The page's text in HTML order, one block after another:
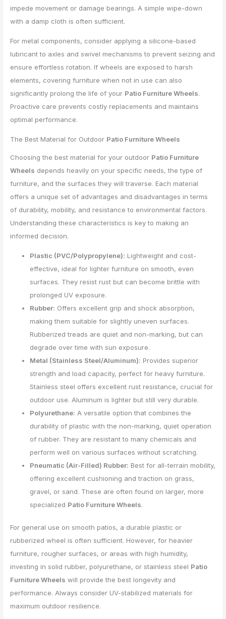
impede movement or damage bearings. A simple wipe-down
with a damp cloth is often sufficient.
For metal components, consider applying a silicone-based
lubricant to axles and swivel mechanisms to prevent seizing and
ensure effortless rotation. If wheels are exposed to harsh
elements, covering furniture when not in use can also
significantly prolong the life of your Patio Furniture Wheels.
Proactive care prevents costly replacements and maintains
optimal performance.
The Best Material for Outdoor Patio Furniture Wheels
Choosing the best material for your outdoor Patio Furniture
Wheels depends heavily on your specific needs, the type of
furniture, and the surfaces they will traverse. Each material
offers a unique set of advantages and disadvantages in terms
of durability, mobility, and resistance to environmental factors.
Understanding these characteristics is key to making an
informed decision.
Plastic (PVC/Polypropylene): Lightweight and cost-
effective, ideal for lighter furniture on smooth, even
surfaces. They resist rust but can become brittle with
prolonged UV exposure.
Rubber: Offers excellent grip and shock absorption,
making them suitable for slightly uneven surfaces.
Rubberized treads are quiet and non-marking, but can
degrade over time with sun exposure.
Metal (Stainless Steel/Aluminum): Provides superior
strength and load capacity, perfect for heavy furniture.
Stainless steel offers excellent rust resistance, crucial for
outdoor use. Aluminum is lighter but still very durable.
Polyurethane: A versatile option that combines the
durability of plastic with the non-marking, quiet operation
of rubber. They are resistant to many chemicals and
perform well on various surfaces without scratching.
Pneumatic (Air-Filled) Rubber: Best for all-terrain mobility,
offering excellent cushioning and traction on grass,
gravel, or sand. These are often found on larger, more
specialized Patio Furniture Wheels.
For general use on smooth patios, a durable plastic or
rubberized wheel is often sufficient. However, for heavier
furniture, rougher surfaces, or areas with high humidity,
investing in solid rubber, polyurethane, or stainless steel Patio
Furniture Wheels will provide the best longevity and
performance. Always consider UV-stabilized materials for
maximum outdoor resilience.